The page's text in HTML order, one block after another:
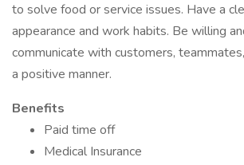
to solve food or service issues. Have a
appearance and work habits. Be willing
communicate with customers,
a positive manner.
Benefits
Paid time off
Medical Insurance